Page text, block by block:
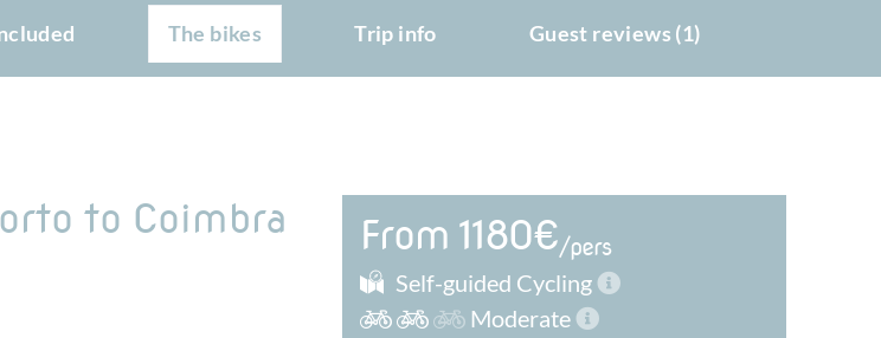
The bikes Trip info Guest reviews (1)
to Coimbra
From 1180€/pers
Self-guided Cycling
Moderate